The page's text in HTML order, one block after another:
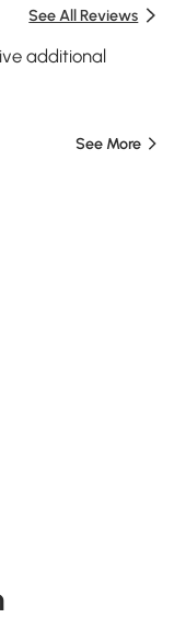
See All Reviews
additional
See More